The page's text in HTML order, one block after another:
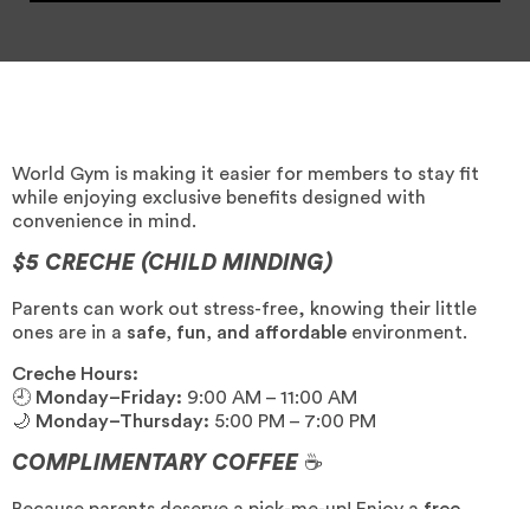
World Gym is making it easier for members to stay fit
while enjoying exclusive benefits designed with
convenience in mind.
$5 CRECHE (CHILD MINDING)
Parents can work out stress-free, knowing their little
ones are in a safe, fun, and affordable environment.
Creche Hours:
🕘 Monday–Friday: 9:00 AM – 11:00 AM
🌙 Monday–Thursday: 5:00 PM – 7:00 PM
COMPLIMENTARY COFFEE ☕